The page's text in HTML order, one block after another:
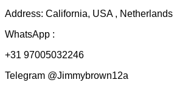
Address: California, USA , Netherlands
WhatsApp :
+31 97005032246
Telegram @Jimmybrown12a